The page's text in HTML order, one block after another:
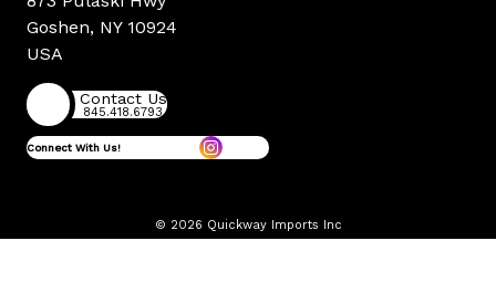
Goshen, NY 10924
USA
Contact Us
845.418.6793
Connect With Us!
© 2026 Quickway Imports Inc